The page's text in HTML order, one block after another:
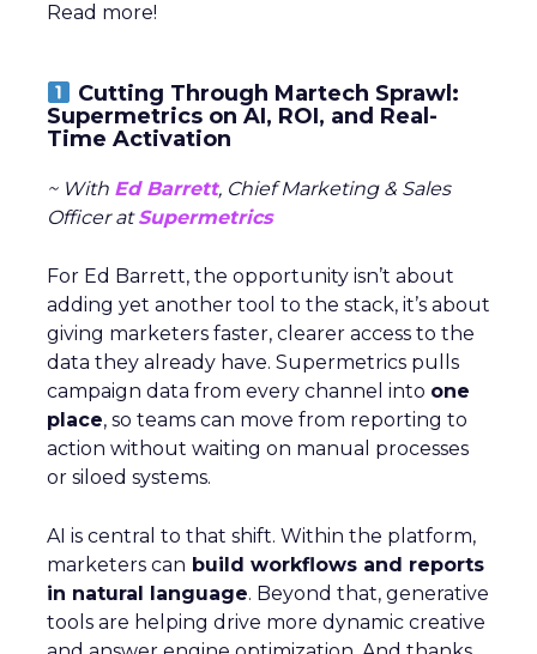
Read more!
Cutting Through Martech Sprawl:
Supermetrics on AI, ROI, and Real-
Time Activation
~ With Ed Barrett, Chief Marketing & Sales
Officer atSupermetrics
For Ed Barrett, the opportunity isn’t about
adding yet another tool to the stack, it’s about
giving marketers faster, clearer access to the
data they already have. Supermetrics pulls
campaign data from every channel into one
place, so teams can move from reporting to
action without waiting on manual processes
or siloed systems.
AI is central to that shift. Within the platform,
marketers can build workflows and reports
in natural language. Beyond that, generative
tools are helping drive more dynamic creative